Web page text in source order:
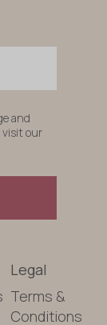
and
visit our
Legal
Terms &
Conditions